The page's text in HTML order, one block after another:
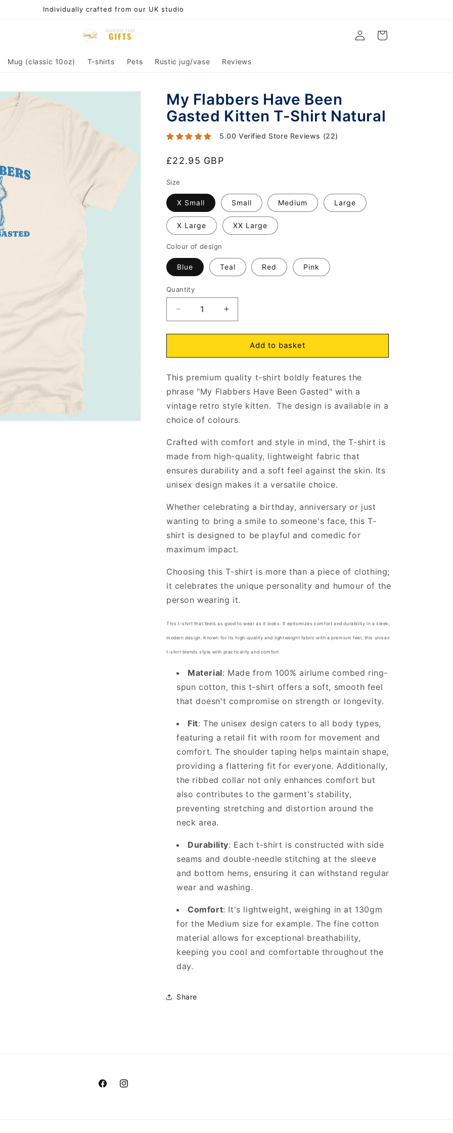
Individually crafted from our UK studio
Mug (classic 10oz) T-shirts Pets Rustic jug/vase Reviews
Log
in
Cart
My Flabbers Have Been
Gasted Kitten T-Shirt Natural
5.00 Verified Store Reviews (22)
Regular
£22.95 GBP
Size
X Small Small Medium Large
X Large XX Large
Colour of design
Blue Teal Red Pink
Quantity
Decrease
quantity
for
Flabbers
Been
Gasted
Kitten
T-
Shirt
Increase
quantity
for
Flabbers
Been
Gasted
Kitten
T-
Shirt
Add to basket
This premium quality t-shirt boldly features the
phrase "My Flabbers Have Been Gasted" with a
vintage retro style kitten. The design is available in a
choice of colours.
Crafted with comfort and style in mind, the T-shirt is
made from high-quality, lightweight fabric that
ensures durability and a soft feel against the skin. Its
unisex design makes it a versatile choice.
Whether celebrating a birthday, anniversary or just
wanting to bring a smile to someone's face, this T-
shirt is designed to be playful and comedic for
maximum impact.
Choosing this T-shirt is more than a piece of clothing;
it celebrates the unique personality and humour of the
person wearing it.
This t-shirt that feels as good to wear as it looks. It epitomizes comfort and durability in a sleek,
modern design. Known for its high-quality and lightweight fabric with a premium feel, this unisex
t-shirt blends style with practicality and comfort.
Material: Made from 100% airlume combed ring-
spun cotton, this t-shirt offers a soft, smooth feel
that doesn't compromise on strength or longevity.
Fit: The unisex design caters to all body types,
featuring a retail fit with room for movement and
comfort. The shoulder taping helps maintain shape,
providing a flattering fit for everyone. Additionally,
the ribbed collar not only enhances comfort but
also contributes to the garment's stability,
preventing stretching and distortion around the
neck area.
Durability: Each t-shirt is constructed with side
seams and double-needle stitching at the sleeve
and bottom hems, ensuring it can withstand regular
wear and washing.
Comfort: It's lightweight, weighing in at 130gm
for the Medium size for example. The fine cotton
material allows for exceptional breathability,
keeping you cool and comfortable throughout the
day.
Share
FacebookInstagram